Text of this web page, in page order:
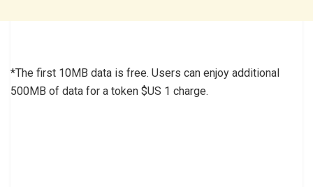
*The first 10MB data is free. Users can enjoy additional
500MB of data for a token $US 1 charge.